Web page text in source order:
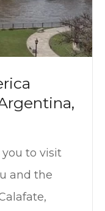
to visit
and the